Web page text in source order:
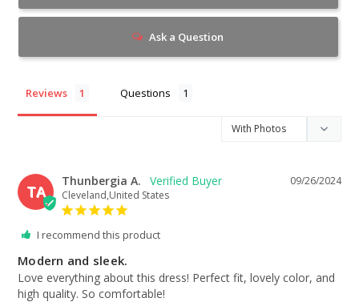
Ask a Question
Reviews Questions
TA
09/26/2024
Thunbergia A.
Cleveland,United States
I recommend this product
Modern and sleek.
Love everything about this dress! Perfect fit, lovely color, and
high quality. So comfortable!